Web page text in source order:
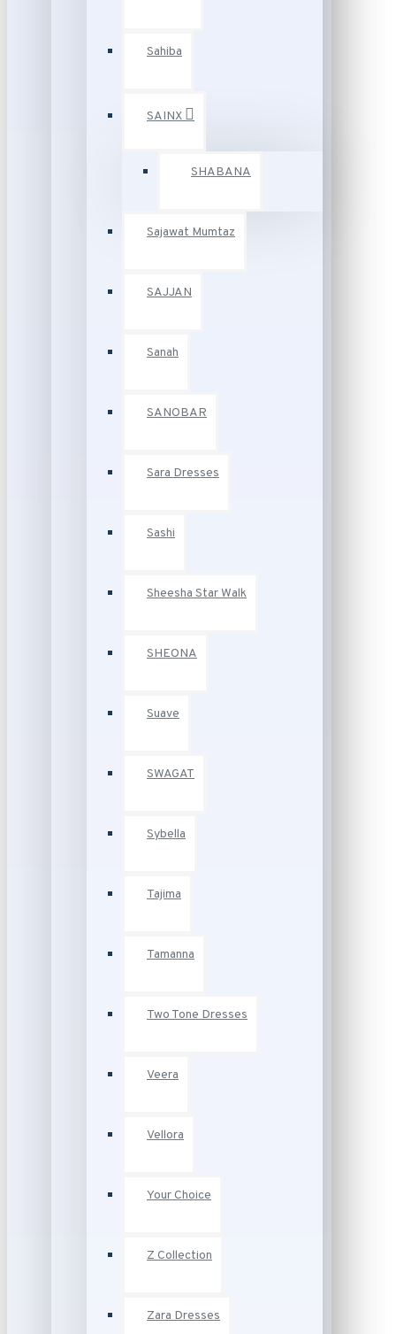
Sahiba
SAINX
SHABANA
Sajawat Mumtaz
SAJJAN
Sanah
SANOBAR
Sara Dresses
Sashi
Sheesha Star Walk
SHEONA
Suave
SWAGAT
Sybella
Tajima
Tamanna
Two Tone Dresses
Veera
Vellora
Your Choice
Z Collection
Zara Dresses